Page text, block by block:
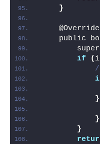
}
    @Override
public
if
(
}
}
}